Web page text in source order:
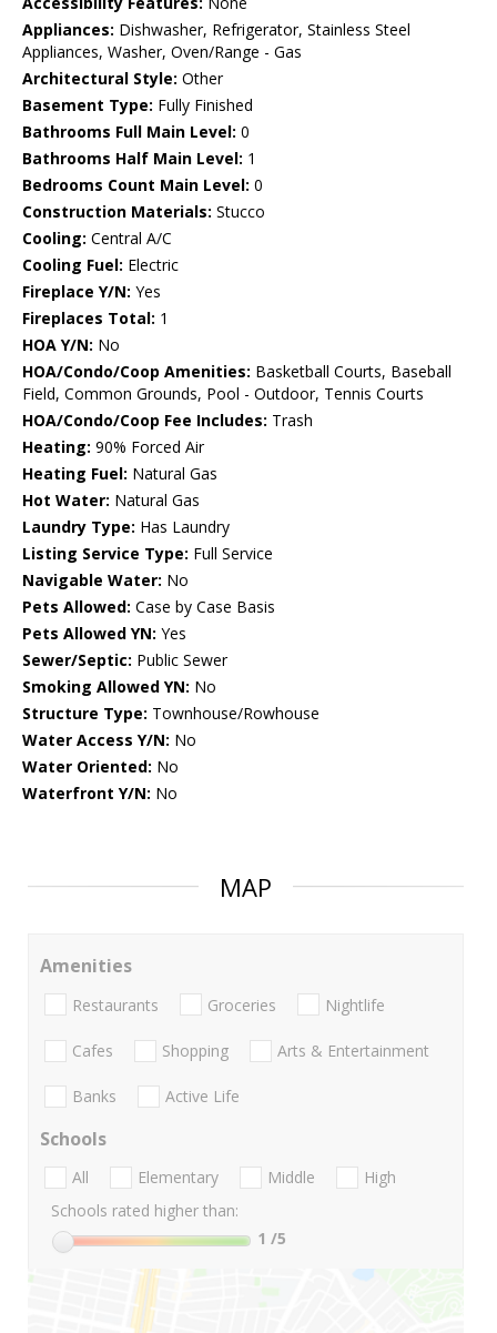
Appliances: Dishwasher, Refrigerator, Stainless Steel
Appliances, Washer, Oven/Range - Gas
Architectural Style: Other
Basement Type: Fully Finished
Bathrooms Full Main Level: 0
Bathrooms Half Main Level: 1
Bedrooms Count Main Level: 0
Construction Materials: Stucco
Cooling: Central A/C
Cooling Fuel: Electric
Fireplace Y/N: Yes
Fireplaces Total: 1
HOA Y/N: No
HOA/Condo/Coop Amenities: Basketball Courts, Baseball
Field, Common Grounds, Pool - Outdoor, Tennis Courts
HOA/Condo/Coop Fee Includes: Trash
Heating: 90% Forced Air
Heating Fuel: Natural Gas
Hot Water: Natural Gas
Laundry Type: Has Laundry
Listing Service Type: Full Service
Navigable Water: No
Pets Allowed: Case by Case Basis
Pets Allowed YN: Yes
Sewer/Septic: Public Sewer
Smoking Allowed YN: No
Structure Type: Townhouse/Rowhouse
Water Access Y/N: No
Water Oriented: No
Waterfront Y/N: No
MAP
Amenities
Restaurants Groceries Nightlife
Cafes Shopping Arts & Entertainment
Banks Active Life
Schools
All Elementary Middle
High
Schools rated higher than:
1 /5